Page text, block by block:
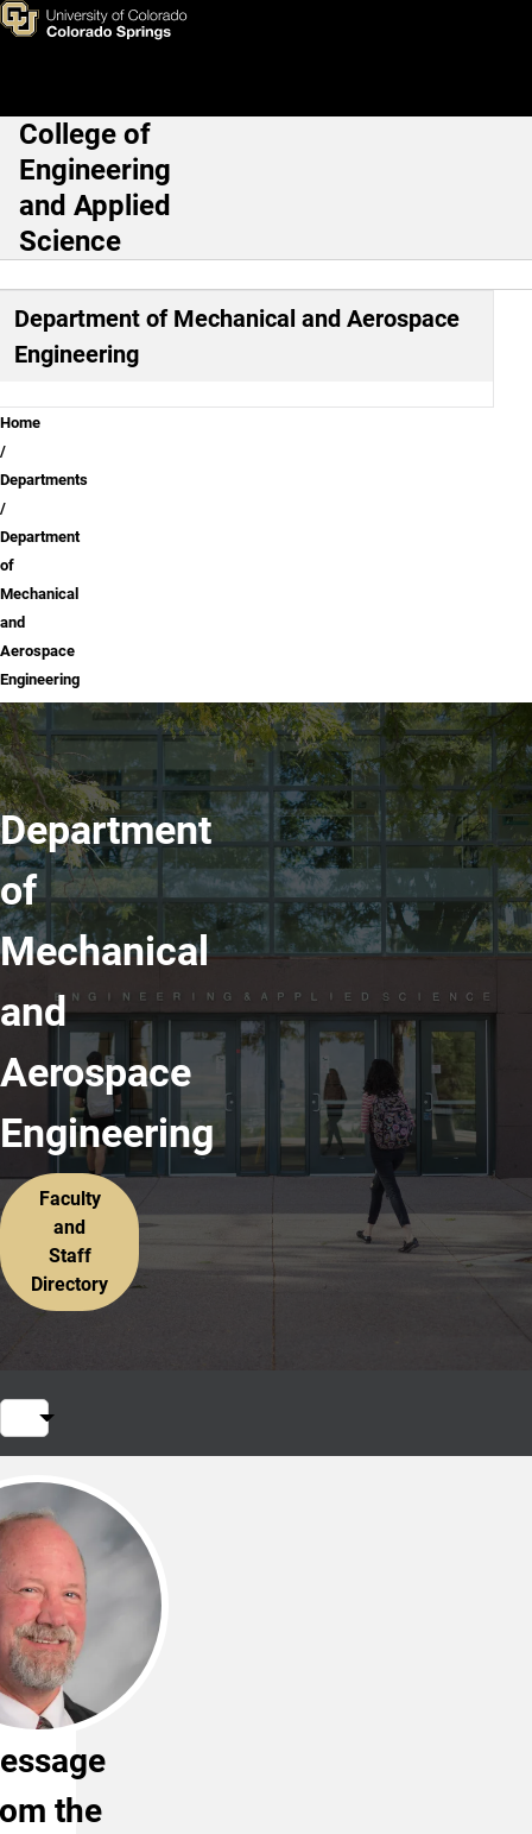
Skip to main content
Department of Mechanical
Main Navigation
College of
Engineering
and Applied
Science
Department of Mechanical and Aerospace
Engineering
Breadcrumb
Home
Departments
Department
of
Mechanical
and
Aerospace
Engineering
Department
of
Mechanical
and
Aerospace
Engineering
Faculty
and
Staff
Directory
the